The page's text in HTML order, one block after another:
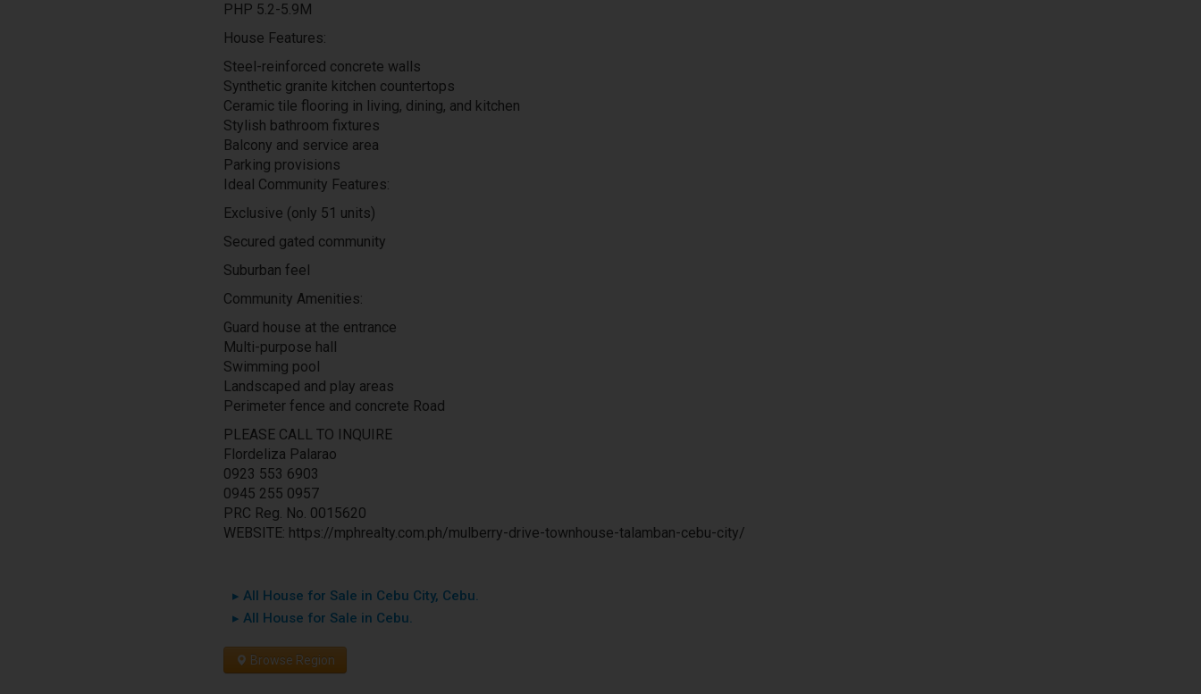
PHP 5.2-5.9M
House Features:
Steel-reinforced concrete walls
Synthetic granite kitchen countertops
Ceramic tile flooring in living, dining, and kitchen
Stylish bathroom fixtures
Balcony and service area
Parking provisions
Ideal Community Features:
Exclusive (only 51 units)
Secured gated community
Suburban feel
Community Amenities:
Guard house at the entrance
Multi-purpose hall
Swimming pool
Landscaped and play areas
Perimeter fence and concrete Road
PLEASE CALL TO INQUIRE
Flordeliza Palarao
0923 553 6903
0945 255 0957
PRC Reg. No. 0015620
WEBSITE: https://mphrealty.com.ph/mulberry-drive-townhouse-talamban-cebu-city/
▸ All House for Sale in Cebu City, Cebu.
▸ All House for Sale in Cebu.
Browse Region